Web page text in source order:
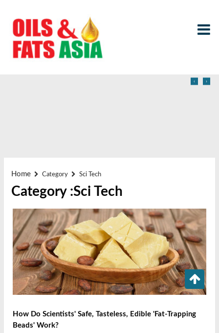
‹ ›
Home Category Sci Tech
Category :Sci Tech
How Do Scientists' Safe, Tasteless, Edible 'fat-Trapping
Beads' Work?